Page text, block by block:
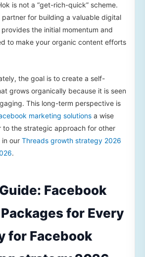
is not a “get-rich-quick” scheme.
partner for building a valuable digital
the initial momentum and
to make your organic content efforts
the goal is to create a self-
grows organically because it is seen
This long-term perspective is
marketing solutions a wise
to the strategic approach for other
our Threads growth strategy 2026
.
Facebook
for Every
for Facebook